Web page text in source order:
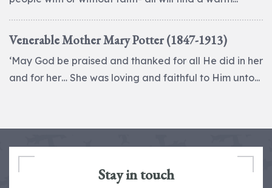
Venerable Mother Mary Potter (1847-1913)
‘May God be praised and thanked for all He did in her
and for her… She was loving and faithful to Him unto...
Stay in touch